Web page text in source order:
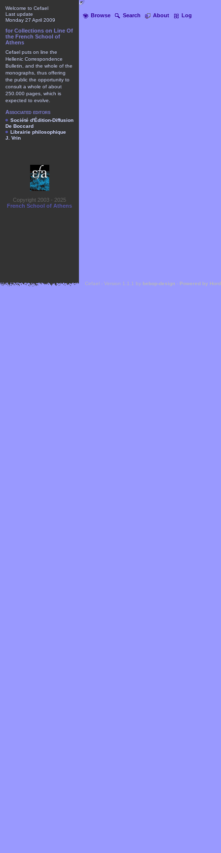
Browse Search About Log
Welcome to Cefael
Last update
Monday 27 April 2009
for Collections on Line Of
the French School of
Athens
Cefael puts on line the
Hellenic Correspondence
Bulletin, and the whole of the
monographs, thus offering
the public the opportunity to
consult a whole of about
250.000 pages, which is
expected to evolve.
Associated editors
Société d'Édition-Diffusion
De Boccard
Librairie philosophique
J. Vrin
Copyright 2003 - 2025
French School of Athens
Cefael - Version 1.1.1 by bebop-design - Powered by